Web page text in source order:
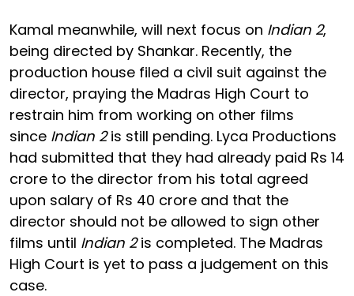
Kamal meanwhile, will next focus on Indian 2,
being directed by Shankar. Recently, the
production house filed a civil suit against the
director, praying the Madras High Court to
restrain him from working on other films
since Indian 2is still pending. Lyca Productions
had submitted that they had already paid Rs 14
crore to the director from his total agreed
upon salary of Rs 40 crore and that the
director should not be allowed to sign other
films until Indian 2is completed. The Madras
High Court is yet to pass a judgement on this
case.